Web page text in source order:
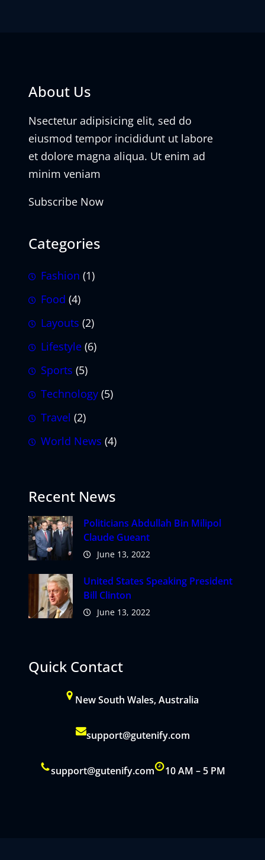
About Us
Nsectetur adipisicing elit, sed do
eiusmod tempor incididunt ut labore
et dolore magna aliqua. Ut enim ad
minim veniam
Subscribe Now
Categories
Fashion (1)
Food (4)
Layouts (2)
Lifestyle (6)
Sports (5)
Technology (5)
Travel (2)
World News (4)
Recent News
Politicians Abdullah Bin Milipol
Claude Gueant
June 13, 2022
United States Speaking President
Bill Clinton
June 13, 2022
Quick Contact
New South Wales, Australia
support@gutenify.com
support@gutenify.com 10 AM – 5 PM